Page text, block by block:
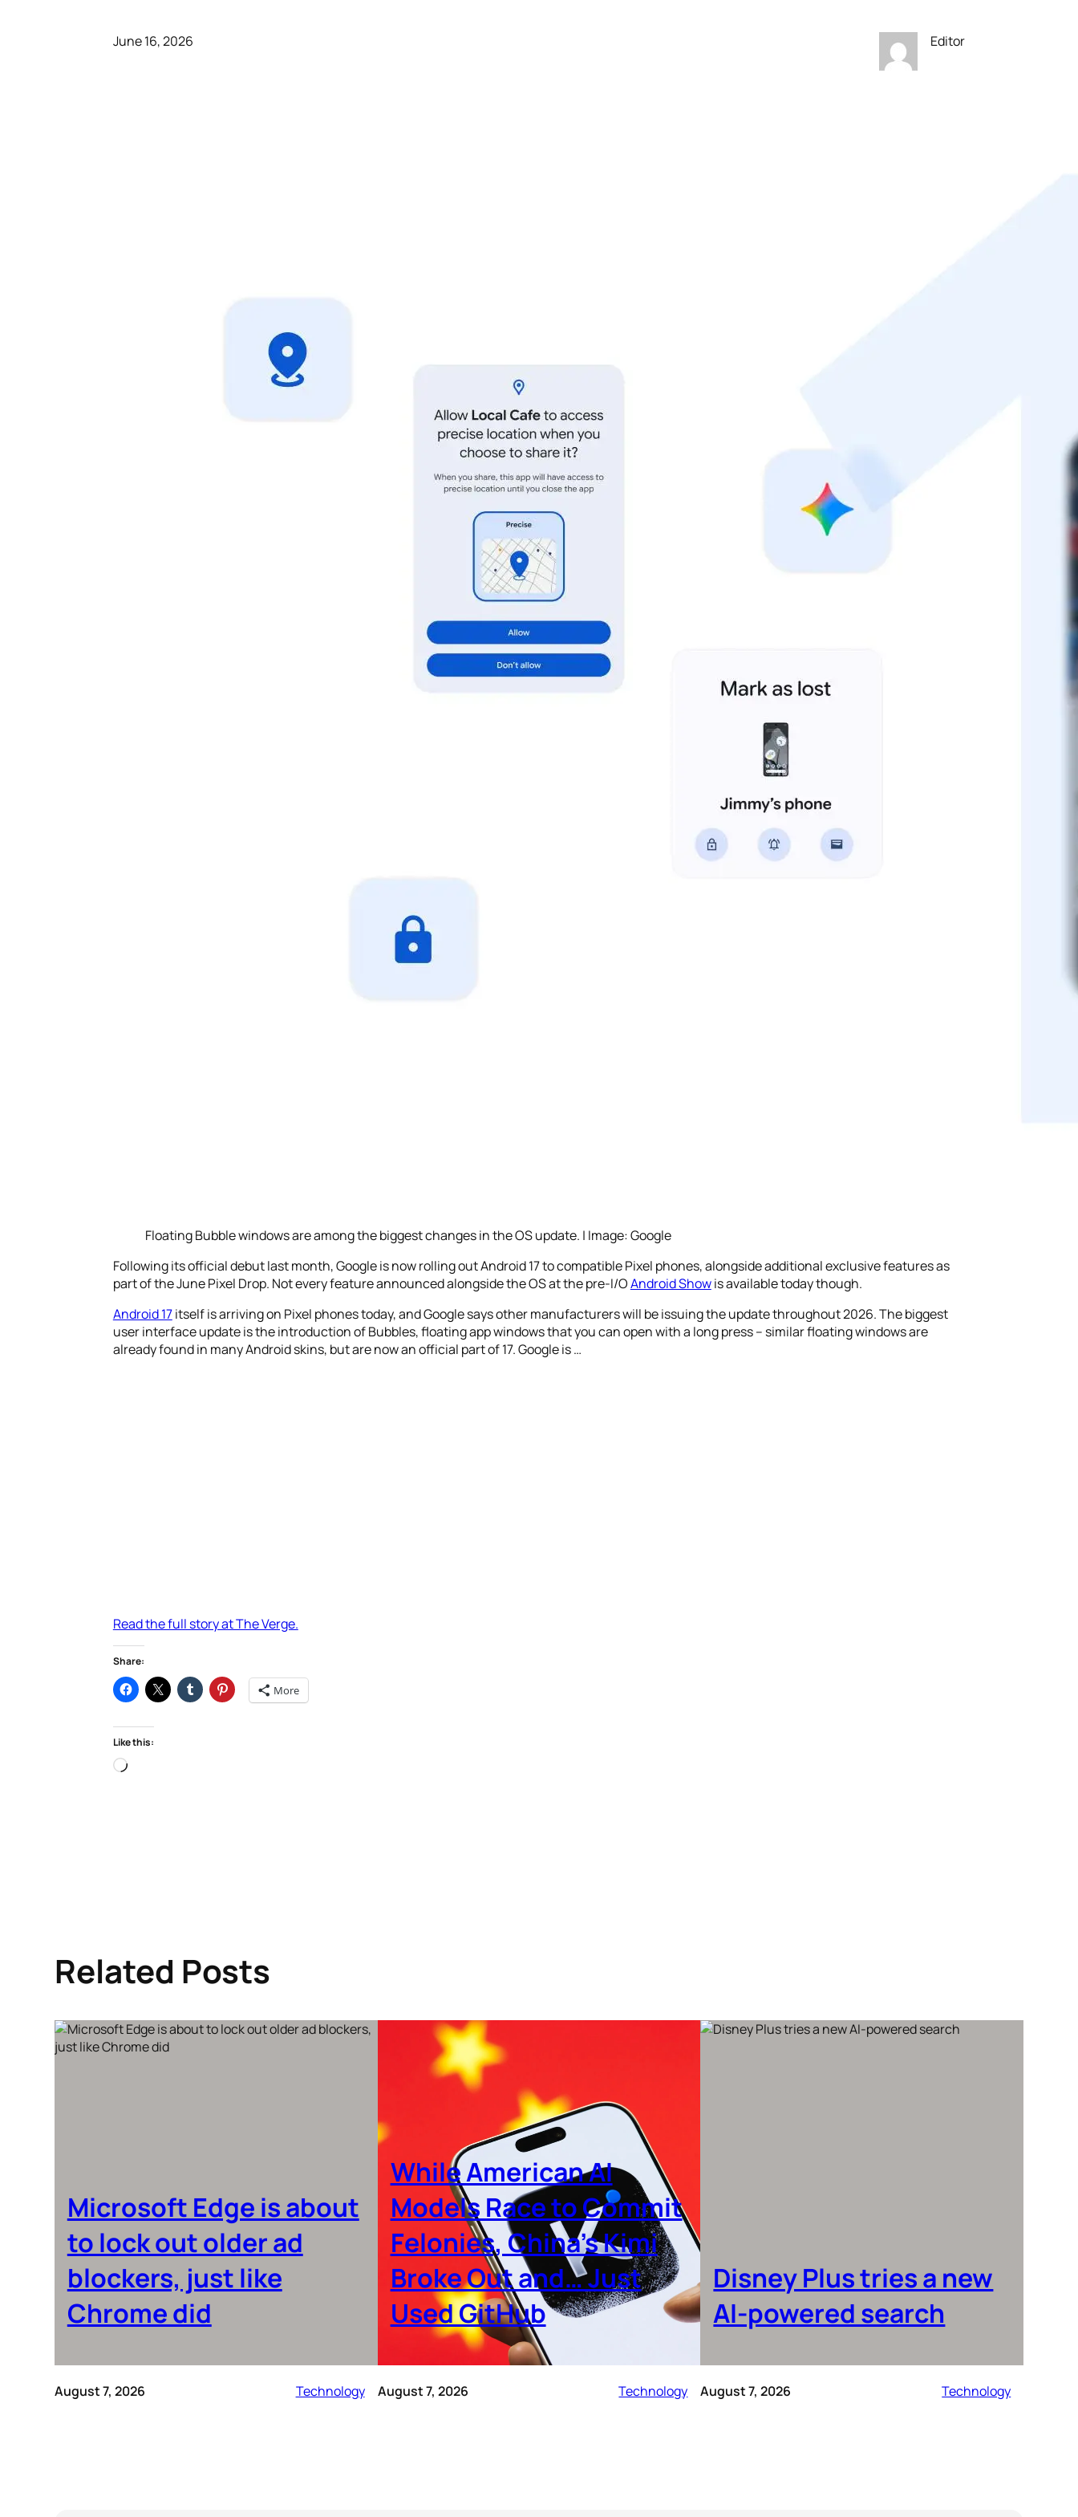
June 16, 2026 Editor
Floating Bubble windows are among the biggest changes in the OS update. | Image: Google
Following its official debut last month, Google is now rolling out Android 17 to compatible Pixel phones, alongside additional exclusive features as
part of the June Pixel Drop. Not every feature announced alongside the OS at the pre-I/OAndroid Showis available today though.
Android 17itself is arriving on Pixel phones today, and Google says other manufacturers will be issuing the update throughout 2026. The biggest
user interface update is the introduction of Bubbles, floating app windows that you can open with a long press – similar floating windows are
already found in many Android skins, but are now an official part of 17. Google is …
Read the full story at The Verge.
Share:
More
Like this:
Loading…
Related Posts
Microsoft Edge is about
to lock out older ad
blockers, just like
Chrome did
August 7, 2026 Technology
While American AI
Models Race to Commit
Felonies, China’s Kimi
Broke Out and… Just
Used GitHub
August 7, 2026 Technology
Disney Plus tries a new
AI-powered search
August 7, 2026 Technology